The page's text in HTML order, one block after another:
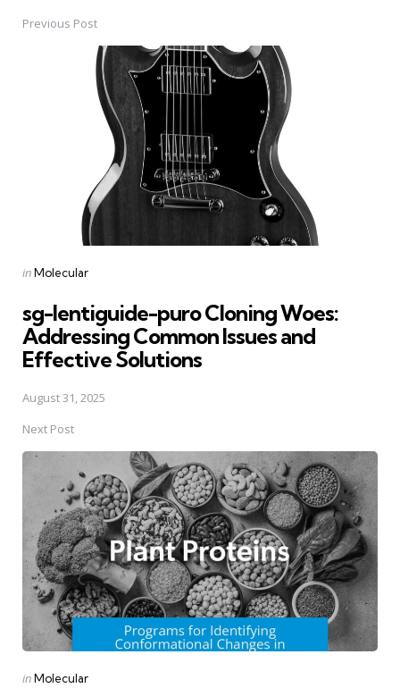
Post
navigation
Previous Post
Posted
inMolecular
sg-lentiguide-puro Cloning Woes:
Addressing Common Issues and
Effective Solutions
August 31, 2025
Next Post
Posted
inMolecular